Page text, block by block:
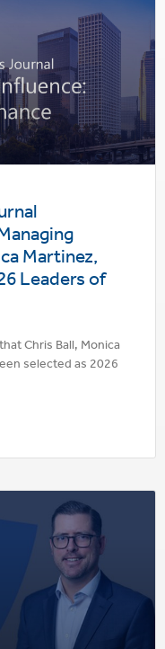
Martinez,
Leaders of
Chris Ball, Monica
selected as 2026